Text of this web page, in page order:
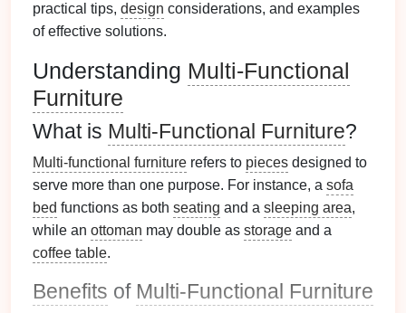
practical tips, design considerations, and examples
of effective solutions.
Understanding Multi-Functional
Furniture
What is Multi-Functional Furniture?
Multi-functional furniture refers to pieces designed to
serve more than one purpose. For instance, a sofa
bed functions as both seating and a sleeping area,
while an ottoman may double as storage and a
coffee table.
Benefits of Multi-Functional Furniture